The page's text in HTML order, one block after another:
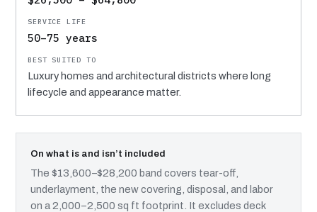
50–75 years
Luxury homes and architectural districts where long
lifecycle and appearance matter.
On what is and isn’t included
The $13,600–$28,200 band covers tear-off,
underlayment, the new covering, disposal, and labor
on a 2,000–2,500 sq ft footprint. It excludes deck